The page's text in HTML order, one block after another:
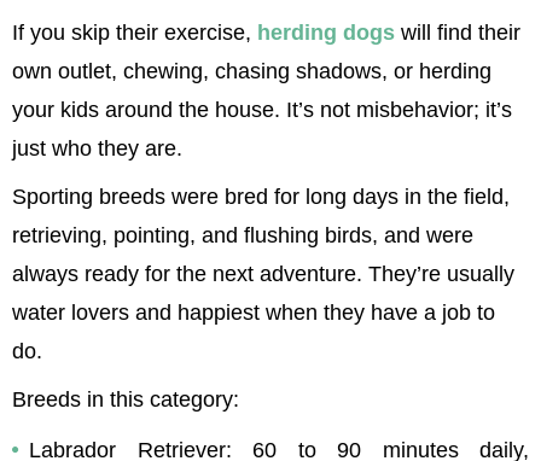
If you skip their exercise, herding dogs will find their
own outlet, chewing, chasing shadows, or herding
your kids around the house. It’s not misbehavior; it’s
just who they are.
Sporting breeds were bred for long days in the field,
retrieving, pointing, and flushing birds, and were
always ready for the next adventure. They’re usually
water lovers and happiest when they have a job to
do.
Breeds in this category:
Labrador Retriever: 60 to 90 minutes daily,